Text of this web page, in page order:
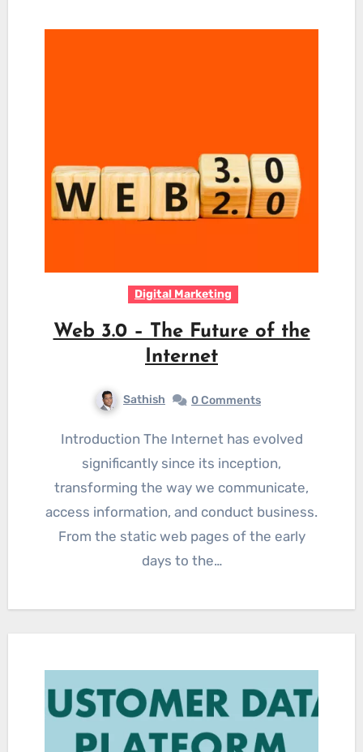
Digital Marketing
Web 3.0 – The Future of the
Internet
Sathish 0 Comments
Introduction The Internet has evolved
significantly since its inception,
transforming the way we communicate,
access information, and conduct business.
From the static web pages of the early
days to the…